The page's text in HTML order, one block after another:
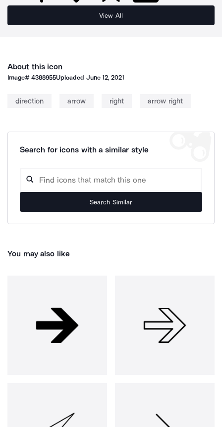
View All
About this icon
Image#4388955Uploaded June 12, 2021
direction arrow right arrow right
Search for icons with a similar style
Search Similar
You may also like